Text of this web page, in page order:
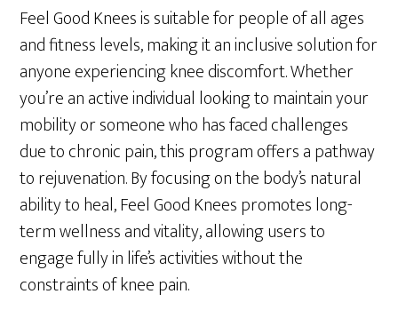
Feel Good Knees is suitable for people of all ages
and fitness levels, making it an inclusive solution for
anyone experiencing knee discomfort. Whether
you’re an active individual looking to maintain your
mobility or someone who has faced challenges
due to chronic pain, this program offers a pathway
to rejuvenation. By focusing on the body’s natural
ability to heal, Feel Good Knees promotes long-
term wellness and vitality, allowing users to
engage fully in life’s activities without the
constraints of knee pain.